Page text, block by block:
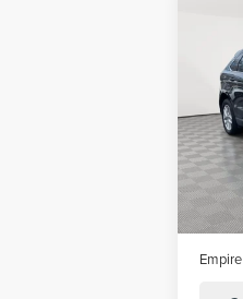
SEL
VIN:
Model:
In-
Doc